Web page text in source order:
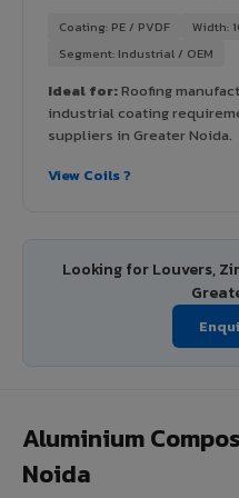
Coating: PE / PVDF
Width:
Segment: Industrial / OEM
Ideal for:Roofing
industrial coating
suppliers in Greater Noida.
View Coils ?
Looking for Louvers,
Aluminium
Noida